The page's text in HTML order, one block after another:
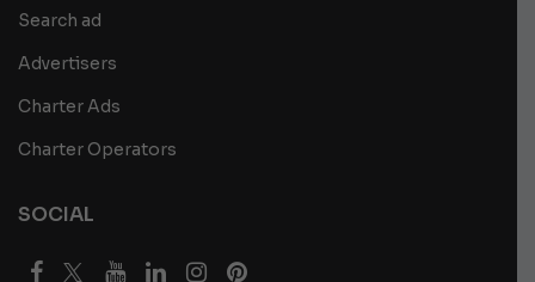
Search ad
Advertisers
Charter Ads
Charter Operators
SOCIAL